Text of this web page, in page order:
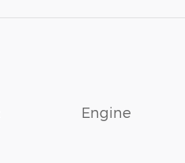
Engine